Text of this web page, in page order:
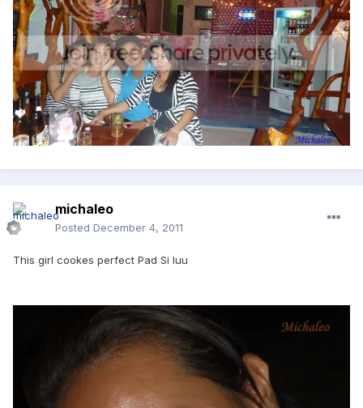
michaleo
Posted December 4, 2011
This girl cookes perfect Pad Si Iuu